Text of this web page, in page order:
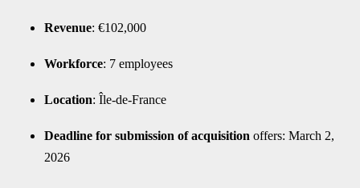
Revenue: €102,000
Workforce: 7 employees
Location: Île-de-France
Deadline for submission of acquisition offers: March 2,
2026